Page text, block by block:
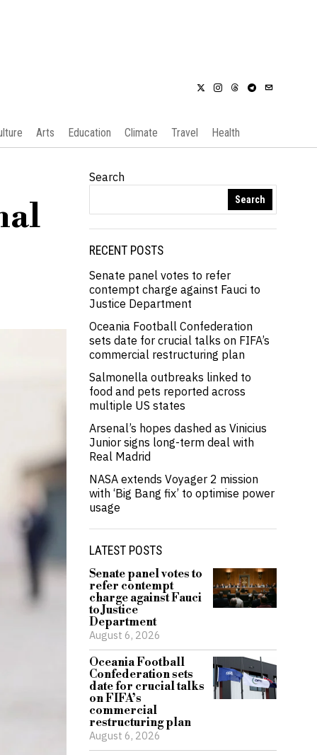
Arts Education Climate Travel Health
Search
Search
RECENT POSTS
Senate panel votes to refer
contempt charge against Fauci to
Justice Department
Oceania Football Confederation
sets date for crucial talks on FIFA’s
commercial restructuring plan
Salmonella outbreaks linked to
food and pets reported across
multiple US states
Arsenal’s hopes dashed as Vinicius
Junior signs long-term deal with
Real Madrid
NASA extends Voyager 2 mission
with ‘Big Bang fix’ to optimise power
usage
LATEST POSTS
Senate panel votes to
refer contempt
charge against Fauci
to Justice
Department
August 6, 2026
Oceania Football
Confederation sets
date for crucial talks
on FIFA’s
commercial
restructuring plan
August 6, 2026